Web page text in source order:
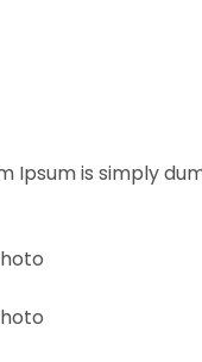
Ipsum is simply
Lounges